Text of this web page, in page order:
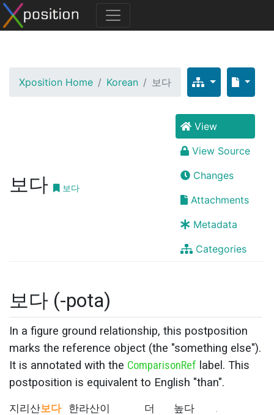
Xposition Home Korean 보다
보다 보다
View
View Source
Changes
Attachments
Metadata
Categories
보다 (-pota)
In a figure ground relationship, this postposition
marks the reference object (the "something else").
It is annotated with the ComparisonRef label. This
postposition is equivalent to English "than".
지리산보다
한라산이
더
높다
.